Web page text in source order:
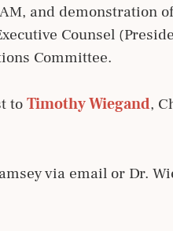
and demonstration
Counsel
Committee.
toTimothy Wiegand,
via email or Dr.